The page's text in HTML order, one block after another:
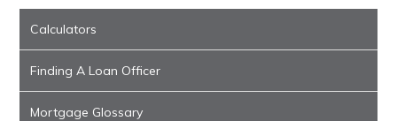
Calculators
Finding A Loan Officer
Mortgage Glossary